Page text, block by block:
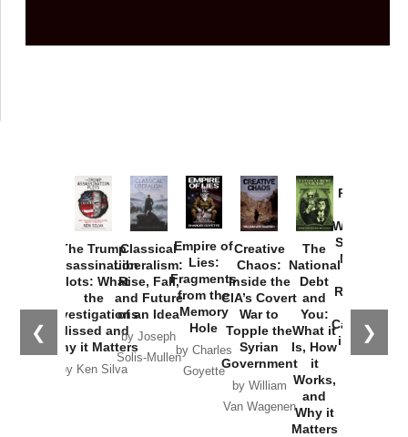
❮ ❯
The Trump
Assassination
Plots: What
the
Investigations
Missed and
Why it Matters
by Ken Silva
Classical
Liberalism:
Rise, Fall,
and Future
of an Idea
by Joseph
Solis-Mullen
Empire of
Lies:
Fragments
from the
Memory
Hole
by Charles
Goyette
Creative
Chaos:
Inside the
CIA’s Covert
War to
Topple the
Syrian
Government
by William
Van Wagenen
The
National
Debt
and
You:
What it
Is, How
it
Works,
and
Why it
Matters
Provoked:
Washington
Started the
New Cold
Russia and
the
Catastrophe
in Ukraine